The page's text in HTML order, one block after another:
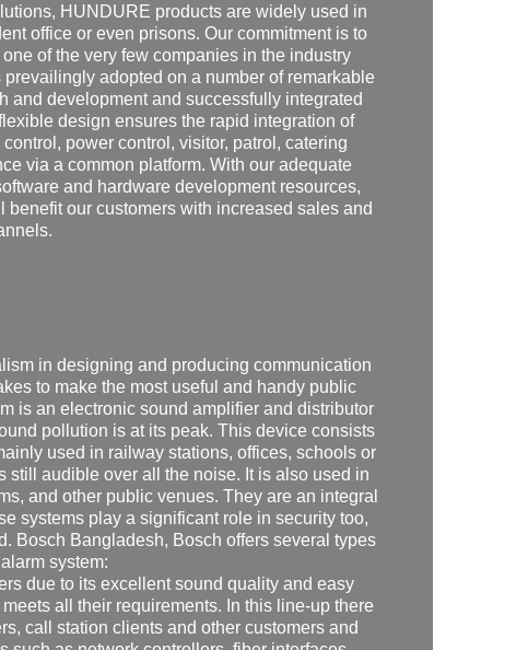
HUNDURE products are widely used in
office or even prisons. Our commitment is to
of the very few companies in the industry
adopted on a number of remarkable
and development and successfully integrated
design ensures the rapid integration of
power control, visitor, patrol, catering
via a common platform. With our adequate
and hardware development resources,
our customers with increased sales and
in designing and producing communication
to make the most useful and handy public
is an electronic sound amplifier and distributor
pollution is at its peak. This device consists
used in railway stations, offices, schools or
audible over all the noise. It is also used in
and other public venues. They are an integral
systems play a significant role in security too,
Bosch Bangladesh, Bosch offers several types
system:
due to its excellent sound quality and easy
all their requirements. In this line-up there
call station clients and other customers and